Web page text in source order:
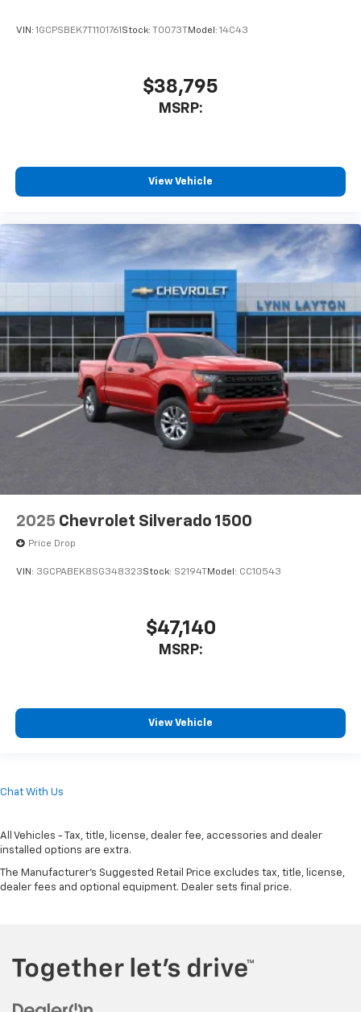
VIN: 1GCPSBEK7T1101761 Stock: T0073T Model: 14C43
$38,795
MSRP:
View Vehicle
2025 Chevrolet Silverado 1500
Price Drop
VIN: 3GCPABEK8SG348323Stock: S2194T Model: CC10543
$47,140
MSRP:
View Vehicle
Chat With Us
All Vehicles - Tax, title, license, dealer fee, accessories and dealer
installed options are extra.
The Manufacturer's Suggested Retail Price excludes tax, title, license,
dealer fees and optional equipment. Dealer sets final price.